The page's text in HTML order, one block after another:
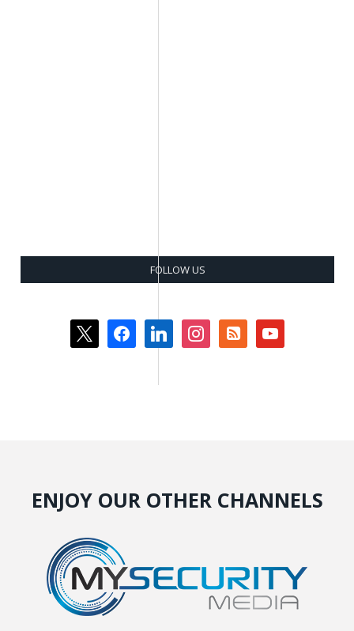
FOLLOW US
x facebooklinkedin instagramrss-
square
youtube
ENJOY OUR OTHER CHANNELS